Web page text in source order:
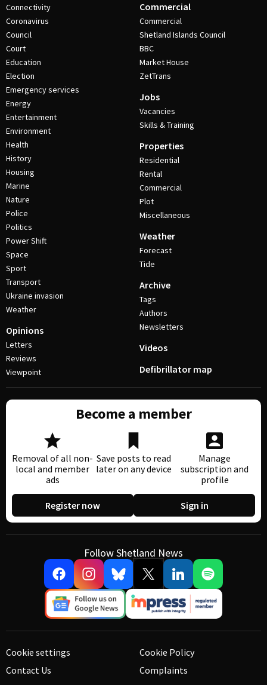
Connectivity
Coronavirus
Council
Court
Education
Election
Emergency services
Energy
Entertainment
Environment
Health
History
Housing
Marine
Nature
Police
Politics
Power Shift
Space
Sport
Transport
Ukraine invasion
Weather
Opinions
Letters
Reviews
Viewpoint
Commercial
Commercial
Shetland Islands Council
BBC
Market House
ZetTrans
Jobs
Vacancies
Skills & Training
Properties
Residential
Rental
Commercial
Plot
Miscellaneous
Weather
Forecast
Tide
Archive
Tags
Authors
Newsletters
Videos
Defibrillator map
Become a member
Removal of all non-
local and member
ads
Save posts to read
later on any device
Manage
subscription and
profile
Register now Sign in
Follow Shetland News
Cookie settings
Contact Us
Cookie Policy
Complaints